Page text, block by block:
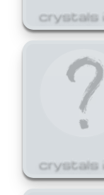
crystals
crystals